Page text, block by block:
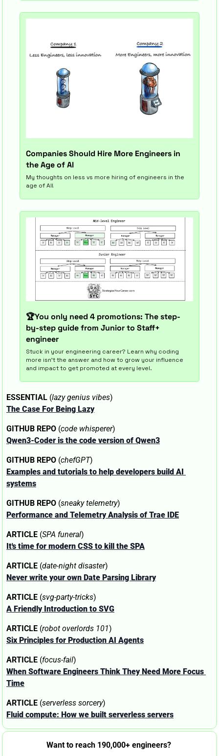
Companies Should Hire More Engineers in
the Age of AI
My thoughts on less vs more hiring of engineers in the
age of AI!
🏆You only need 4 promotions: The step-
by-step guide from Junior to Staff+
engineer
Stuck in your engineering career? Learn why coding
more isn't the answer and how to grow your influence
and impact to get promoted at every level.
ESSENTIAL (lazy genius vibes)
The Case For Being Lazy
GITHUB REPO (code whisperer)
Qwen3-Coder is the code version of Qwen3
GITHUB REPO (chefGPT)
Examples and tutorials to help developers build AI
systems
GITHUB REPO (sneaky telemetry)
Performance and Telemetry Analysis of Trae IDE
ARTICLE (SPA funeral)
It's time for modern CSS to kill the SPA
ARTICLE (date-night disaster)
Never write your own Date Parsing Library
ARTICLE (svg-party-tricks)
A Friendly Introduction to SVG
ARTICLE (robot overlords 101)
Six Principles for Production AI Agents
ARTICLE (focus-fail)
When Software Engineers Think They Need More Focus
Time
ARTICLE (serverless sorcery)
Fluid compute: How we built serverless servers
Want to reach 190,000+ engineers?